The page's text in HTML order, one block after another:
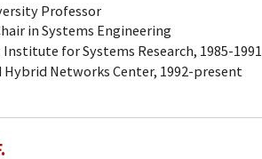
Professor
in Systems Engineering
for Systems Research, 1985-1991
Networks Center, 1992-present